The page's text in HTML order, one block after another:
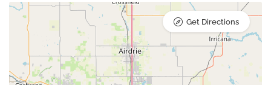
Get Directions